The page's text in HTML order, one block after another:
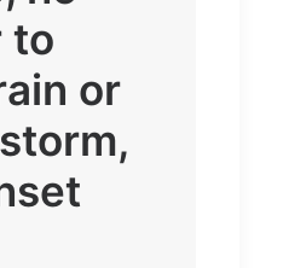
to
or